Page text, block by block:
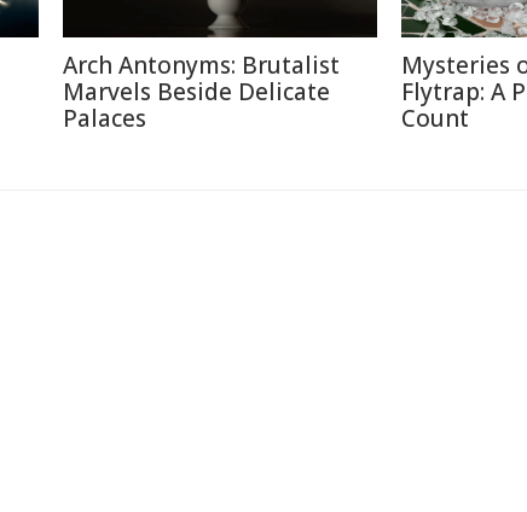
Arch Antonyms: Brutalist
Marvels Beside Delicate
Palaces
Mysteries
Flytrap: A
Count